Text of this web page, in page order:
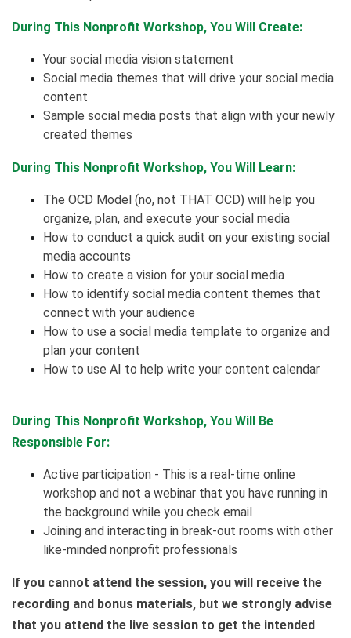
During This Nonprofit Workshop, You Will Create:
Your social media vision statement
Social media themes that will drive your social media
content
Sample social media posts that align with your newly
created themes
During This Nonprofit Workshop, You Will Learn:
The OCD Model (no, not THAT OCD) will help you
organize, plan, and execute your social media
How to conduct a quick audit on your existing social
media accounts
How to create a vision for your social media
How to identify social media content themes that
connect with your audience
How to use a social media template to organize and
plan your content
How to use AI to help write your content calendar
During This Nonprofit Workshop, You Will Be
Responsible For:
Active participation - This is a real-time online
workshop and not a webinar that you have running in
the background while you check email
Joining and interacting in break-out rooms with other
like-minded nonprofit professionals
If you cannot attend the session, you will receive the
recording and bonus materials, but we strongly advise
that you attend the live session to get the intended